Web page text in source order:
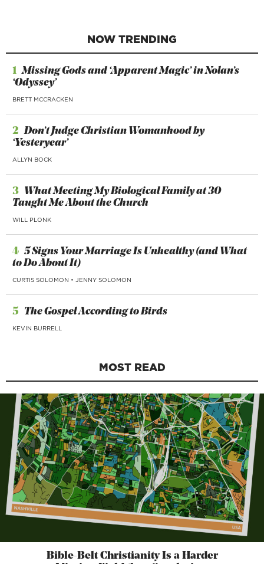
NOW TRENDING
1 Missing Gods and ‘Apparent Magic’ in Nolan’s
‘Odyssey’
BRETT MCCRACKEN
2 Don’t Judge Christian Womanhood by
‘Yesteryear’
ALLYN BOCK
3 What Meeting My Biological Family at 30
Taught Me About the Church
WILL PLONK
4 5 Signs Your Marriage Is Unhealthy (and What
to Do About It)
CURTIS SOLOMON • JENNY SOLOMON
5 The Gospel According to Birds
KEVIN BURRELL
MOST READ
Bible-Belt Christianity Is a Harder